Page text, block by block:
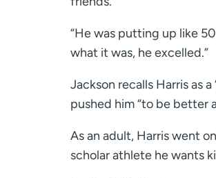
“He was putting up like
what it was, he excelled.”
Jackson recalls Harris as
pushed him “to be better
As an adult, Harris went
scholar athlete he wants